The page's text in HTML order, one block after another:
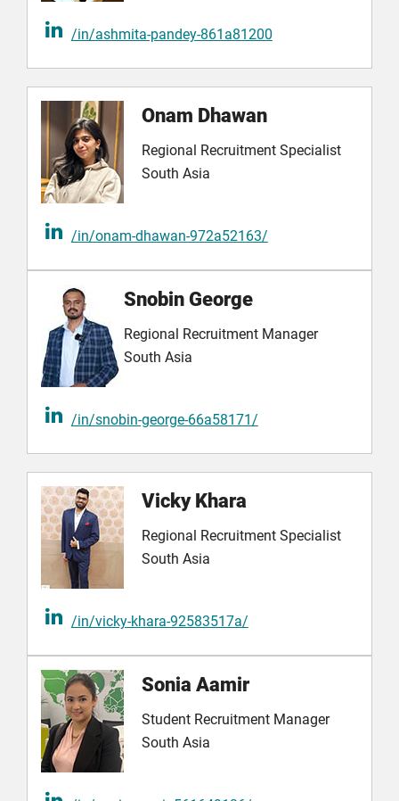
/in/ashmita-pandey-861a81200
Onam Dhawan
Regional Recruitment Specialist
South Asia
/in/onam-dhawan-972a52163/
Snobin George
Regional Recruitment Manager
South Asia
/in/snobin-george-66a58171/
Vicky Khara
Regional Recruitment Specialist
South Asia
/in/vicky-khara-92583517a/
Sonia Aamir
Student Recruitment Manager
South Asia